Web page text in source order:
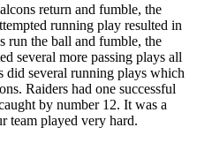
return and fumble, the
running play resulted in
run the ball and fumble, the
several more passing plays all
did several running plays which
Raiders had one successful
by number 12. It was a
team played very hard.